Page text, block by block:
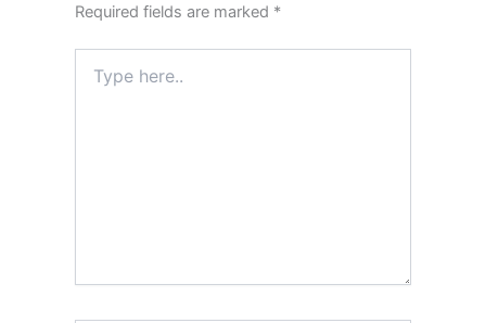
Required fields are marked *
here..